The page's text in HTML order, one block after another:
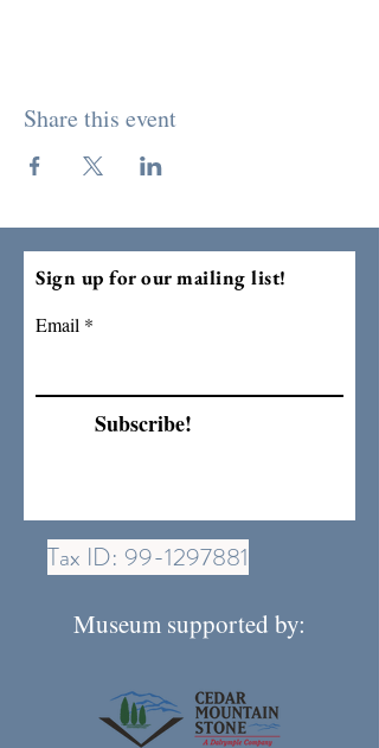
Share this event
Sign up for our mailing list!
Email
Subscribe!
Tax ID: 99-1297881
Museum supported by: